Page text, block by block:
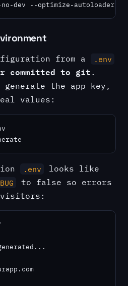
dev --optimize-autoloader
from a .env
committed to git.
generate the app key,
values:
.env
looks like
to false so errors